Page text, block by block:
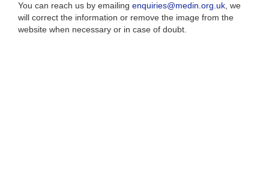
You can reach us by emailing enquiries@medin.org.uk , we
will correct the information or remove the image from the
website when necessary or in case of doubt.